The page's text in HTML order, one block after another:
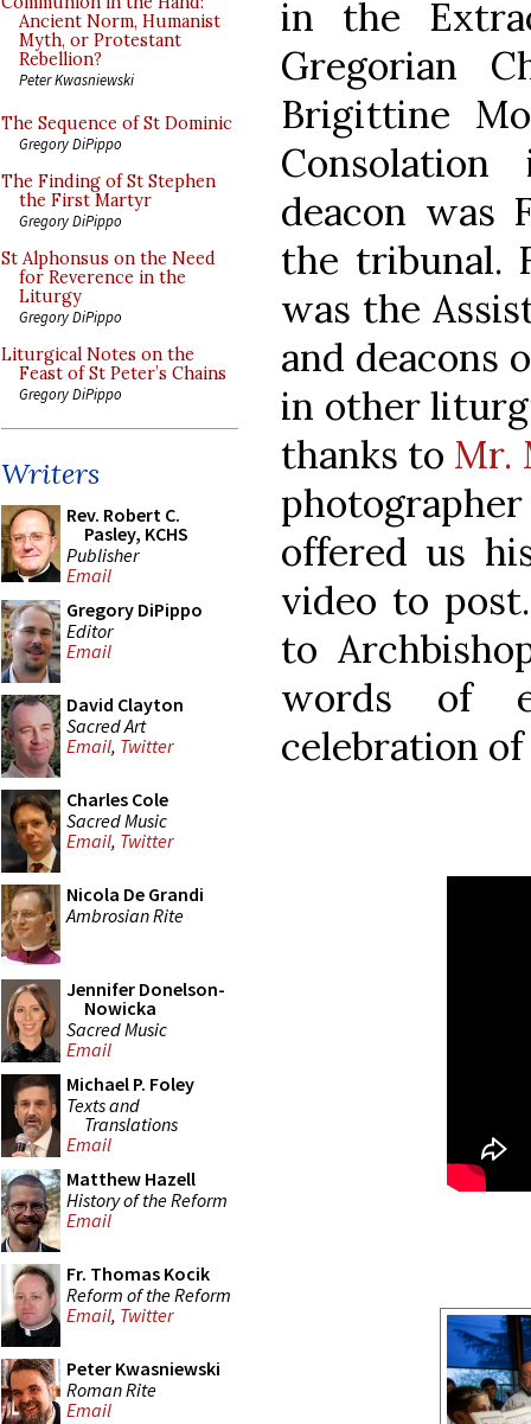
Ancient Norm, Humanist
Myth, or Protestant
Rebellion?
Peter Kwasniewski
The Sequence of St Dominic
Gregory DiPippo
The Finding of St Stephen
the First Martyr
Gregory DiPippo
St Alphonsus on the Need
for Reverence in the
Liturgy
Gregory DiPippo
Liturgical Notes on the
Feast of St Peter’s Chains
Gregory DiPippo
Writers
Rev. Robert C.
Pasley, KCHS
Publisher
Email
Gregory DiPippo
Editor
Email
David Clayton
Sacred Art
Email, Twitter
Charles Cole
Sacred Music
Email, Twitter
Nicola De Grandi
Ambrosian Rite
Jennifer Donelson-
Nowicka
Sacred Music
Email
Michael P. Foley
Texts and
Translations
Email
Matthew Hazell
History of the Reform
Email
Fr. Thomas Kocik
Reform of the Reform
Email, Twitter
Peter Kwasniewski
Roman Rite
Email
in the
Gregorian
Brigittine
deacon was
the tribunal.
was the
and deacons
in other
thanks to Mr.
offered us
video to
to
words of
celebration